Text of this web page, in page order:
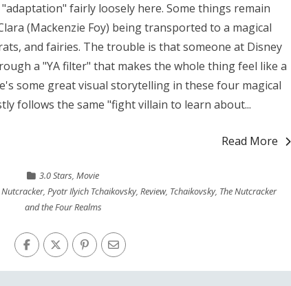
"adaptation" fairly loosely here. Some things remain
(Mackenzie Foy) being transported to a magical
and fairies. The trouble is that someone at Disney
a "YA filter" that makes the whole thing feel like a
some great visual storytelling in these four magical
follows the same "fight villain to learn about...
Read More
3.0 Stars, Movie
Nutcracker, Pyotr Ilyich Tchaikovsky, Review, Tchaikovsky, The Nutcracker
and the Four Realms